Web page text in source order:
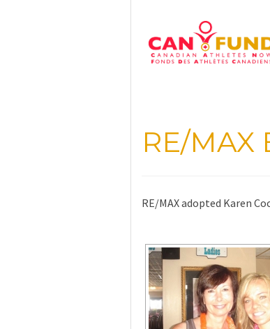
content
RE/MAX
RE/MAX adopted Karen